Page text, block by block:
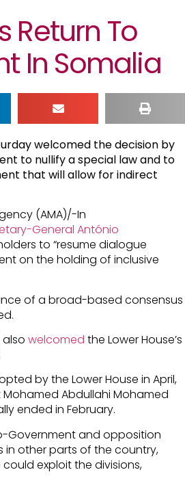
Return To
In Somalia
welcomed the decision by
to nullify a special law and to
that will allow for indirect
(AMA)/-In
General António
to “resume dialogue
on the holding of inclusive
of a broad-based consensus
also welcomed the Lower House’s
by the Lower House in April,
Abdullahi Mohamed
ended in February.
Government and opposition
in other parts of the country,
exploit the divisions,